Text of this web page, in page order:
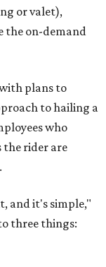
or valet),
the on-demand
plans to
to hailing a
who
the rider are
and it's simple,"
three things: